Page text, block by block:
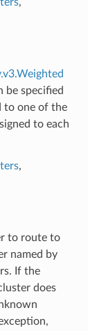
be specified
to one of the
to each
,
to route to
named by
If the
does